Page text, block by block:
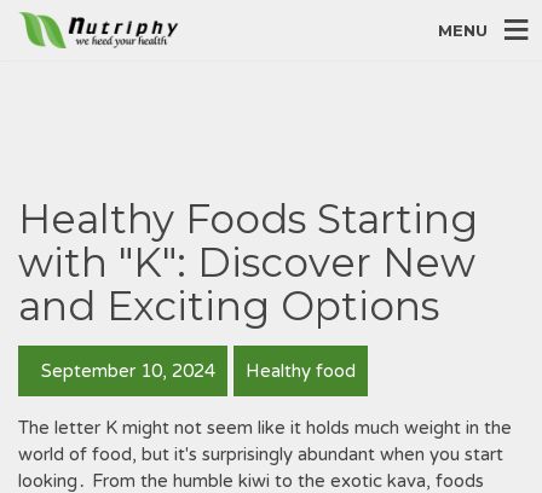
MENU
Healthy Foods Starting
with "K": Discover New
and Exciting Options
September 10, 2024 Healthy food
The letter K might not seem like it holds much weight in the
world of food‚ but it's surprisingly abundant when you start
looking․ From the humble kiwi to the exotic kava‚ foods